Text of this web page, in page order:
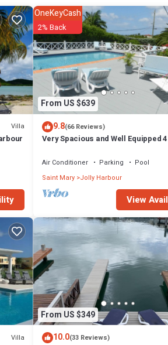
Villa
From US $639
OneKeyCash
2% Back
9.8(66 Reviews)
Very Spacious and Well Equipped
Air Conditioner Parking
Pool
Saint Mary Jolly Harbour
View
Villa
From US $349
10.0(33 Reviews)